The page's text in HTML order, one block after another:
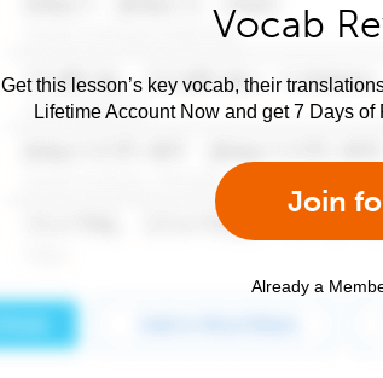
Vocab
Get this lesson’s key vocab, their
Lifetime Account Now and get 7 Days
Join
Already a